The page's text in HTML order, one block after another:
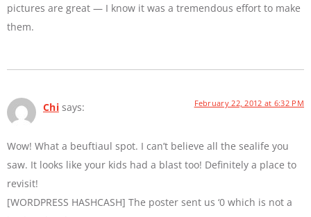
pictures are great — I know it was a tremendous effort to make
them.
Chi says: February 22, 2012 at 6:32 PM
Wow! What a beuftiaul spot. I can’t believe all the sealife you
saw. It looks like your kids had a blast too! Definitely a place to
revisit!
[WORDPRESS HASHCASH] The poster sent us ‘0 which is not a